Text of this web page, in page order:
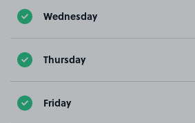
Wednesday
Thursday
Friday